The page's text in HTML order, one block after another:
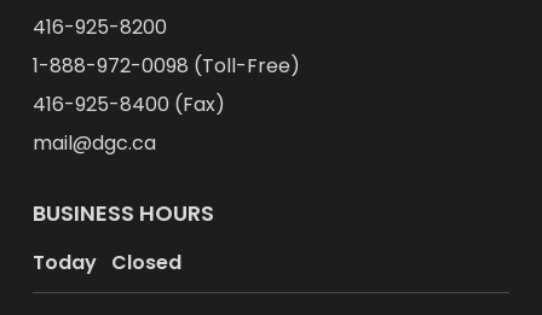
416-925-8200
1-888-972-0098 (Toll-Free)
416-925-8400 (Fax)
mail@dgc.ca
BUSINESS HOURS
Today Closed